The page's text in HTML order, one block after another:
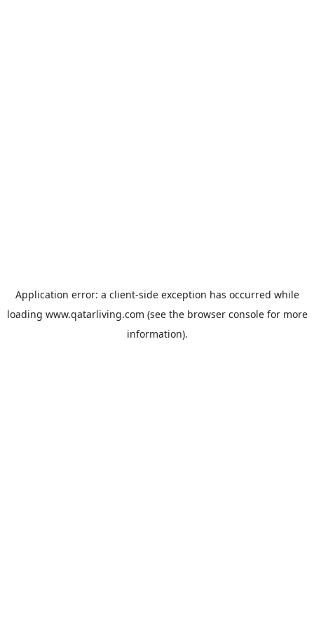
Application error: a client-side exception has occurred while
loading www.qatarliving.com (see the browser consolefor more
information).